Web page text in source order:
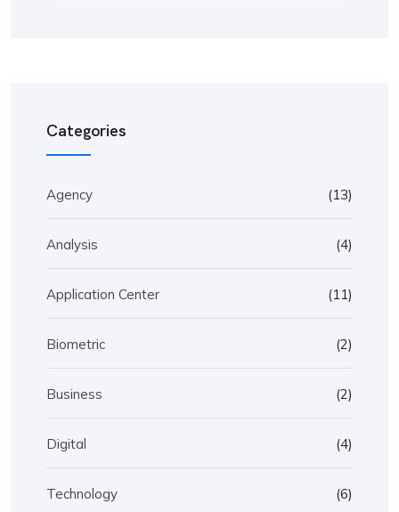
Categories
Agency (13)
Analysis (4)
Application Center (11)
Biometric (2)
Business (2)
Digital (4)
Technology (6)